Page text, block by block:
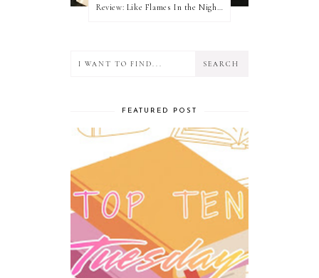
Review: Like Flames In the Night by Connilyn Cossette
FEATURED POST